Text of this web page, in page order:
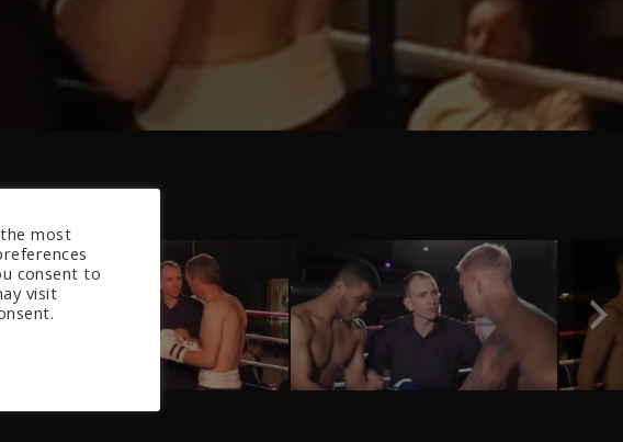
most
consent to
visit